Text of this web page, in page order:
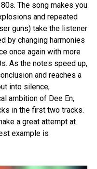
The song makes you
and repeated
guns) take the listener
by changing harmonies
once again with more
As the notes speed up,
and reaches a
into silence,
ambition of Dee En,
in the first two tracks.
a great attempt at
example is